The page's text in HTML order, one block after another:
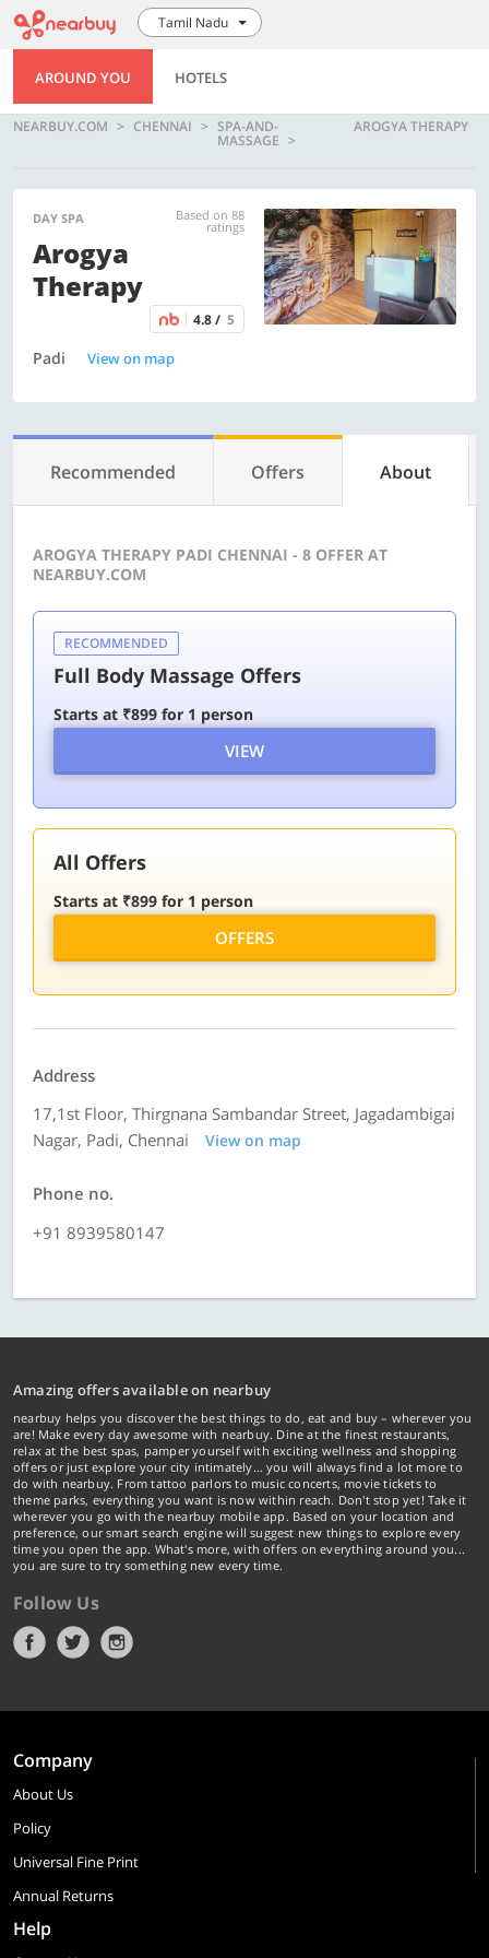
Tamil Nadu
AROUND YOU HOTELS
NEARBUY.COM CHENNAI SPA-AND-
MASSAGE
AROGYA THERAPY
DAY SPA Based on 88
ratings
Arogya
Therapy
4.8 / 5
Padi View on map
Recommended Offers About
AROGYA THERAPY PADI CHENNAI - 8 OFFER AT
NEARBUY.COM
RECOMMENDED
Full Body Massage Offers
Starts at ₹899 for 1 person
VIEW
All Offers
Starts at ₹899 for 1 person
OFFERS
Address
17,1st Floor, Thirgnana Sambandar Street, Jagadambigai
Nagar, Padi, Chennai
View on map
Phone no.
+91 8939580147
Amazing offers available on nearbuy
nearbuy helps you discover the best things to do, eat and buy – wherever you
are! Make every day awesome with nearbuy. Dine at the finest restaurants,
relax at the best spas, pamper yourself with exciting wellness and shopping
offers or just explore your city intimately… you will always find a lot more to
do with nearbuy. From tattoo parlors to music concerts, movie tickets to
theme parks, everything you want is now within reach. Don't stop yet! Take it
wherever you go with the nearbuy mobile app. Based on your location and
preference, our smart search engine will suggest new things to explore every
time you open the app. What's more, with offers on everything around you...
you are sure to try something new every time.
Follow Us
Company
About Us
Policy
Universal Fine Print
Annual Returns
Help